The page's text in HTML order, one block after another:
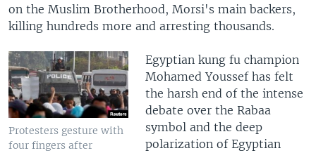
on the Muslim Brotherhood, Morsi's main backers,
killing hundreds more and arresting thousands.
Protesters gesture with
four fingers after
Egyptian kung fu champion
Mohamed Youssef has felt
the harsh end of the intense
debate over the Rabaa
symbol and the deep
polarization of Egyptian